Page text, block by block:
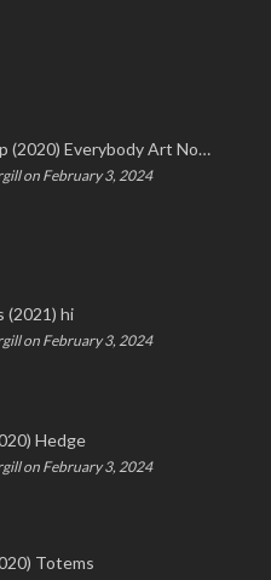
Justin Knopp (2020) Everybody Art Now!
on February 3, 2024
(2021) hi
on February 3, 2024
Hedge
on February 3, 2024
Totems